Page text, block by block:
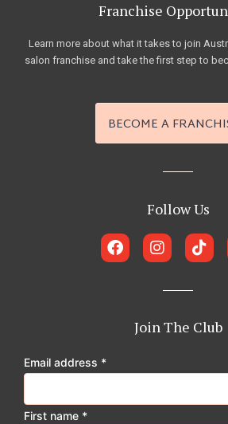
Franchise
Learn more about what it takes to join
salon franchise and take the first step to
BECOME A
Follow Us
F
a
I
n
g
r
m
T
i
k
Join The Club
Email address *
First name *